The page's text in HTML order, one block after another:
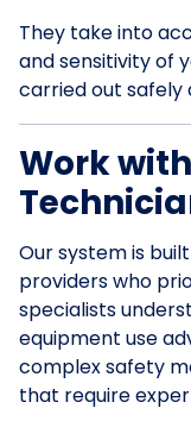
They take into
and sensitivity of
carried out
Work
Our system is
providers who
specialists
equipment use
complex safety
that require